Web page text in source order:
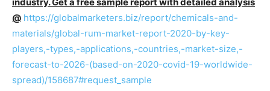
@ https://globalmarketers.biz/report/chemicals-and-
materials/global-rum-market-report-2020-by-key-
players,-types,-applications,-countries,-market-size,-
forecast-to-2026-(based-on-2020-covid-19-worldwide-
spread)/158687#request_sample